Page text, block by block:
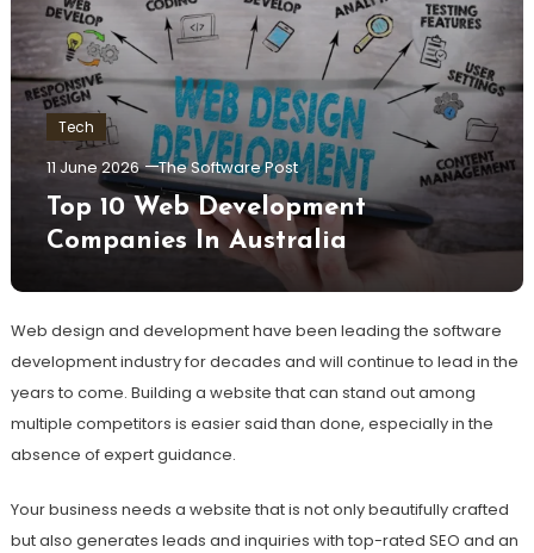
Tech
11 June 2026 The Software Post
Top 10 Web Development
Companies In Australia
Web design and development have been leading the software
development industry for decades and will continue to lead in the
years to come. Building a website that can stand out among
multiple competitors is easier said than done, especially in the
absence of expert guidance.
Your business needs a website that is not only beautifully crafted
but also generates leads and inquiries with top-rated SEO and an